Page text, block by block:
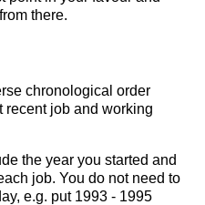
there.
chronological order
recent job and working
the year you started and
job. You do not need to
e.g. put 1993 - 1995